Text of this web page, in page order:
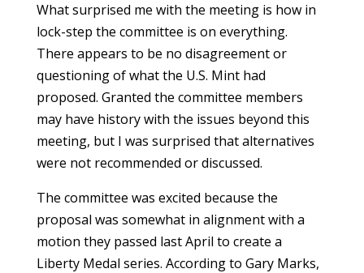
What surprised me with the meeting is how in
lock-step the committee is on everything.
There appears to be no disagreement or
questioning of what the U.S. Mint had
proposed. Granted the committee members
may have history with the issues beyond this
meeting, but I was surprised that alternatives
were not recommended or discussed.
The committee was excited because the
proposal was somewhat in alignment with a
motion they passed last April to create a
Liberty Medal series. According to Gary Marks,